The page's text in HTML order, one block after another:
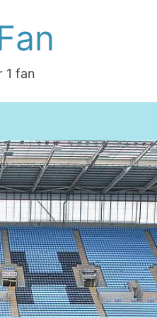
1 fan